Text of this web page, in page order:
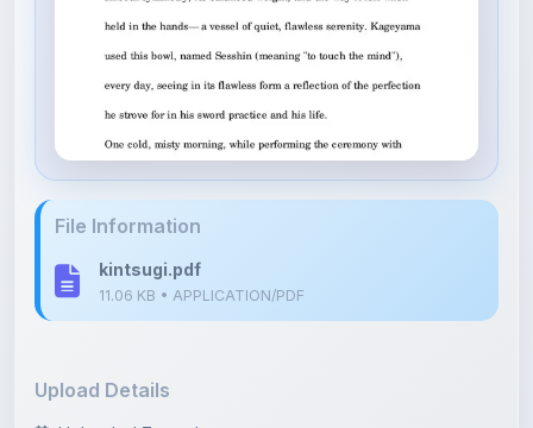
kintsugi.pdf
Uploaded 7 months ago